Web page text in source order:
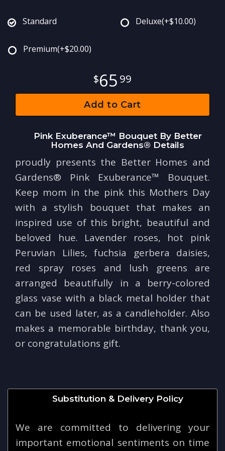
Standard Deluxe(+$10.00)
Premium(+$20.00)
65 99
Add to Cart
Pink Exuberance™ Bouquet By Better
Homes And Gardens® Details
proudly presents the Better Homes and
Gardens® Pink Exuberance™ Bouquet.
Keep mom in the pink this Mothers Day
with a stylish bouquet that makes an
inspired use of this bright, beautiful and
beloved hue. Lavender roses, hot pink
Peruvian Lilies, fuchsia gerbera daisies,
red spray roses and lush greens are
arranged beautifully in a berry-colored
glass vase with a black metal holder that
can be used later, as a candleholder. Also
makes a memorable birthday, thank you,
or congratulations gift.
Substitution & Delivery Policy
We are committed to delivering your
important emotional sentiments on time